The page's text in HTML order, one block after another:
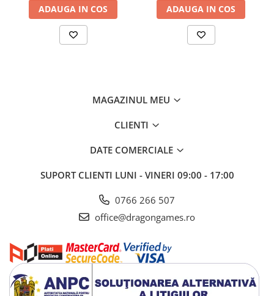
ADAUGA IN COS ADAUGA IN COS
MAGAZINUL MEU
CLIENTI
DATE COMERCIALE
SUPORT CLIENTI LUNI - VINERI 09:00 - 17:00
0766 266 507
office@dragongames.ro